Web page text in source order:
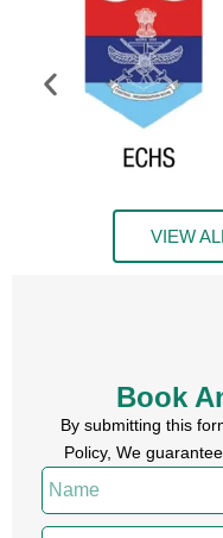
VIEW
Book
By submitting this
Policy, We